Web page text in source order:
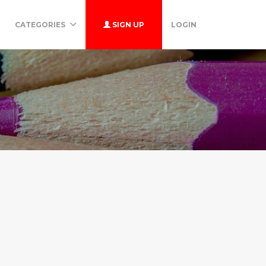
CATEGORIES SIGN UP LOGIN